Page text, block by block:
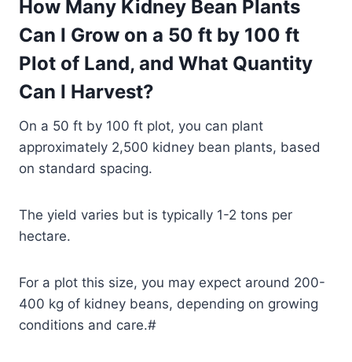
How Many Kidney Bean Plants
Can I Grow on a 50 ft by 100 ft
Plot of Land, and What Quantity
Can I Harvest?
On a 50 ft by 100 ft plot, you can plant
approximately 2,500 kidney bean plants, based
on standard spacing.
The yield varies but is typically 1-2 tons per
hectare.
For a plot this size, you may expect around 200-
400 kg of kidney beans, depending on growing
conditions and care.#